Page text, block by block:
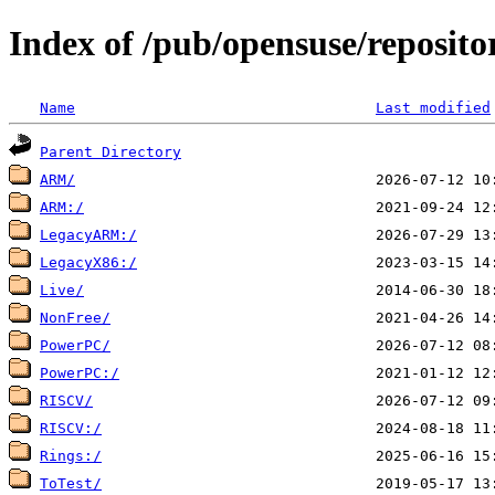
Index of /pub/opensuse/
Name Last modified
Parent Directory
ARM/
ARM:/
LegacyARM:/
LegacyX86:/
Live/
NonFree/
PowerPC/
PowerPC:/
RISCV/
RISCV:/
Rings:/
ToTest/